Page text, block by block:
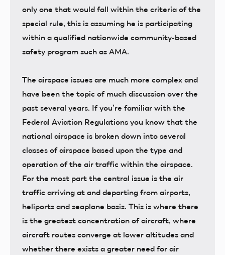
only one that would fall within the criteria of the
special rule, this is assuming he is participating
within a qualified nationwide community-based
safety program such as AMA.
The airspace issues are much more complex and
have been the topic of much discussion over the
past several years. If you’re familiar with the
Federal Aviation Regulations you know that the
national airspace is broken down into several
classes of airspace based upon the type and
operation of the air traffic within the airspace.
For the most part the central issue is the air
traffic arriving at and departing from airports,
heliports and seaplane basis. This is where there
is the greatest concentration of aircraft, where
aircraft routes converge at lower altitudes and
whether there exists a greater need for air